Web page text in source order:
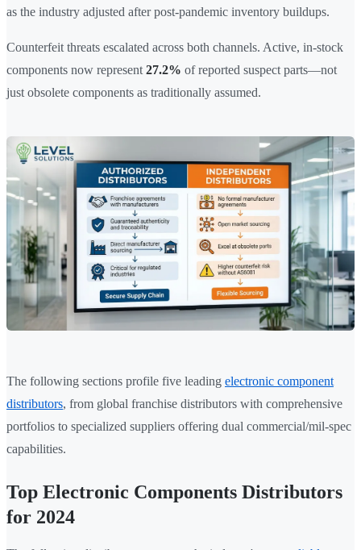
as the industry adjusted after post-pandemic inventory buildups.
Counterfeit threats escalated across both channels. Active, in-stock
components now represent 27.2% of reported suspect parts—not
just obsolete components as traditionally assumed.
The following sections profile five leading electronic component
distributors, from global franchise distributors with comprehensive
portfolios to specialized suppliers offering dual commercial/mil-spec
capabilities.
Top Electronic Components Distributors
for 2024